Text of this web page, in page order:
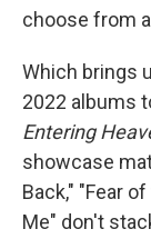
choose from
Which brings
2022 albums
Entering
showcase
Back," "Fear
Me" don't